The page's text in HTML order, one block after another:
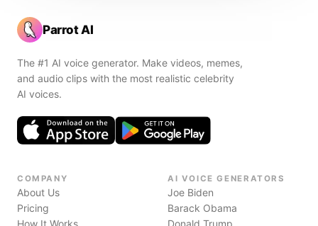
Parrot AI
The #1 AI voice generator. Make videos, memes,
and audio clips with the most realistic celebrity
AI voices.
COMPANY
About Us
Pricing
How It Works
AI VOICE GENERATORS
Joe Biden
Barack Obama
Donald Trump